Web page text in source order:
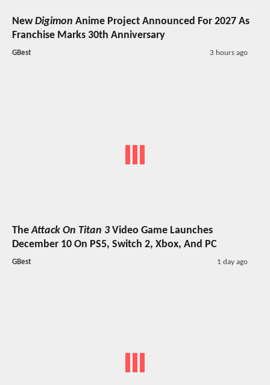
NewDigimon Anime Project Announced For 2027 As
Franchise Marks 30th Anniversary
GBest 3 hours ago
TheAttack On Titan 3Video Game Launches
December 10 On PS5, Switch 2, Xbox, And PC
GBest 1 day ago